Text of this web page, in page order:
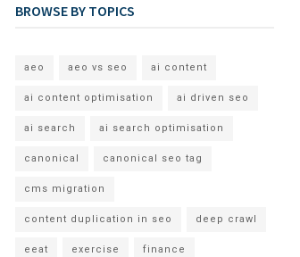
BROWSE BY TOPICS
aeo aeo vs seo ai content
ai content optimisation ai driven seo
ai search ai search optimisation
canonical canonical seo tag
cms migration
content duplication in seo deep crawl
eeat exercise finance